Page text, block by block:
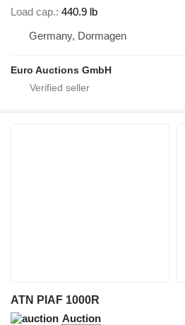
Load cap. 440.9 lb
Germany, Dormagen
Euro Auctions GmbH
ATN PIAF 1000R
Auction